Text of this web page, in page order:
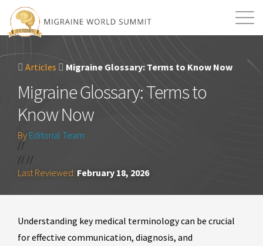
Mission Resources
Login
Articles Migraine Glossary: Terms to Know Now
Migraine Glossary: Terms to
Know Now
By Editorial Team
//
// //
Last Reviewed: February 18, 2026
Understanding key medical terminology can be crucial
for effective communication, diagnosis, and